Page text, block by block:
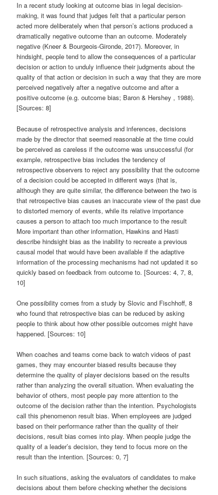
In a recent study looking at outcome bias in legal decision-
making, it was found that judges felt that a particular person
acted more deliberately when that person’s actions produced a
dramatically negative outcome than an outcome. Moderately
negative (Kneer & Bourgeois-Gironde, 2017). Moreover, in
hindsight, people tend to allow the consequences of a particular
decision or action to unduly influence their judgments about the
quality of that action or decision in such a way that they are more
perceived negatively after a negative outcome and after a
positive outcome (e.g. outcome bias; Baron & Hershey , 1988).
[Sources: 8]
Because of retrospective analysis and inferences, decisions
made by the director that seemed reasonable at the time could
be perceived as careless if the outcome was unsuccessful (for
example, retrospective bias includes the tendency of
retrospective observers to reject any possibility that the outcome
of a decision could be accepted in different ways (that is,
although they are quite similar, the difference between the two is
that retrospective bias causes an inaccurate view of the past due
to distorted memory of events, while its relative importance
causes a person to attach too much importance to the result
More important than other information, Hawkins and Hasti
describe hindsight bias as the inability to recreate a previous
causal model that would have been available if the adaptive
information of the processing mechanisms had not updated it so
quickly based on feedback from outcome to. [Sources: 4, 7, 8,
10]
One possibility comes from a study by Slovic and Fischhoff, 8
who found that retrospective bias can be reduced by asking
people to think about how other possible outcomes might have
happened. [Sources: 10]
When coaches and teams come back to watch videos of past
games, they may encounter biased results because they
determine the quality of player decisions based on the results
rather than analyzing the overall situation. When evaluating the
behavior of others, most people pay more attention to the
outcome of the decision rather than the intention. Psychologists
call this phenomenon result bias. When employees are judged
based on their performance rather than the quality of their
decisions, result bias comes into play. When people judge the
quality of a leader’s decision, they tend to focus more on the
result than the intention. [Sources: 0, 7]
In such situations, asking the evaluators of candidates to make
decisions about them before checking whether the decisions